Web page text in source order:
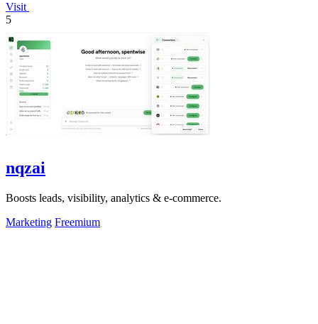
Visit
5
nqzai
Boosts leads, visibility, analytics & e-commerce.
Marketing Freemium